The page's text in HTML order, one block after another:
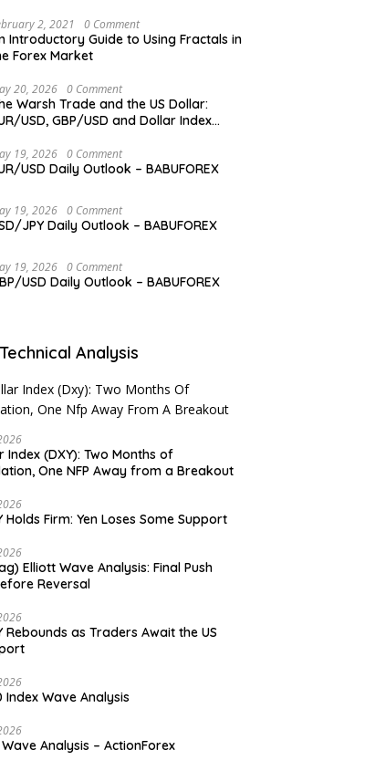
2, 2021 0 Comment
Introductory Guide to Using Fractals in
Forex Market
20, 2026 0 Comment
Warsh Trade and the US Dollar:
USD, GBP/USD and Dollar Index
19, 2026 0 Comment
USD Daily Outlook – BABUFOREX
19, 2026 0 Comment
JPY Daily Outlook – BABUFOREX
19, 2026 0 Comment
USD Daily Outlook – BABUFOREX
Analysis
Index (DXY): Two Months of
One NFP Away from a Breakout
Holds Firm: Yen Loses Some Support
Elliott Wave Analysis: Final Push
Reversal
Rebounds as Traders Await the US
Index Wave Analysis
Wave Analysis – ActionForex